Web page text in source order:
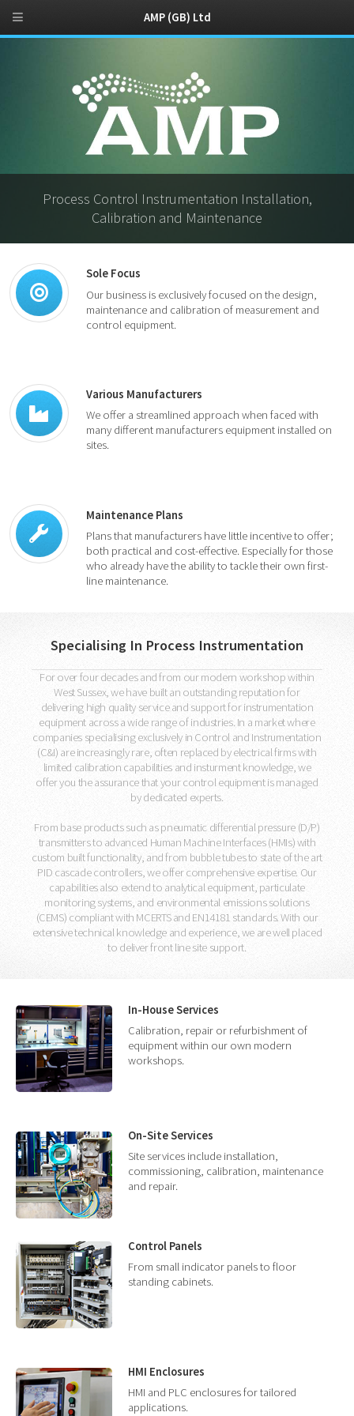
Process Control Instrumentation Installation,
Calibration and Maintenance
Sole Focus
Our business is exclusively focused on the design,
maintenance and calibration of measurement and
control equipment.
Various Manufacturers
We offer a streamlined approach when faced with
many different manufacturers equipment installed on
sites.
Maintenance Plans
Plans that manufacturers have little incentive to offer;
both practical and cost-effective. Especially for those
who already have the ability to tackle their own first-
line maintenance.
Specialising In Process Instrumentation
For over four decades and from our modern workshop within
West Sussex, we have built an outstanding reputation for
delivering high quality service and support for instrumentation
equipment across a wide range of industries. In a market where
companies specialising exclusively in Control and Instrumentation
(C&I) are increasingly rare, often replaced by electrical firms with
limited calibration capabilities and insturment knowledge, we
offer you the assurance that your control equipment is managed
by dedicated experts.
From base products such as pneumatic differential pressure (D/P)
transmitters to advanced Human Machine Interfaces (HMIs) with
custom built functionality, and from bubble tubes to state of the art
PID cascade controllers, we offer comprehensive expertise. Our
capabilities also extend to analytical equipment, particulate
monitoring systems, and environmental emissions solutions
(CEMS) compliant with MCERTS and EN14181 standards. With our
extensive technical knowledge and experience, we are well placed
to deliver front line site support.
In-House Services
Calibration, repair or refurbishment of
equipment within our own modern
workshops.
On-Site Services
Site services include installation,
commissioning, calibration, maintenance
and repair.
Control Panels
From small indicator panels to floor
standing cabinets.
HMI Enclosures
HMI and PLC enclosures for tailored
applications.
AMP (GB) Ltd